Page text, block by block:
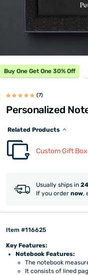
Buy One Get One 30% Off
(7)
Personalized
Related Products
Custom Gift
Usually ships in
If you order now,
Item #116625
Key Features:
Notebook Features:
The notebook
It consists of lined